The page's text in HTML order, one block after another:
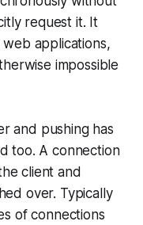
request it. It
applications,
impossible
and pushing has
too. A connection
client and
over. Typically
of connections